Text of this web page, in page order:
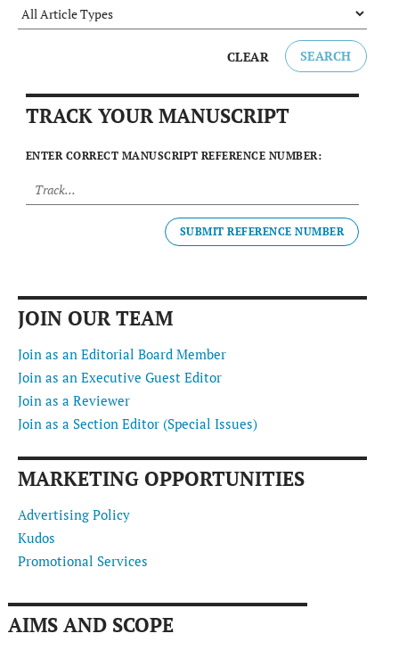
CLEAR SEARCH
TRACK YOUR MANUSCRIPT
ENTER CORRECT MANUSCRIPT REFERENCE NUMBER:
SUBMIT REFERENCE NUMBER
JOIN OUR TEAM
Join as an Editorial Board Member
Join as an Executive Guest Editor
Join as a Reviewer
Join as a Section Editor (Special Issues)
MARKETING OPPORTUNITIES
Advertising Policy
Kudos
Promotional Services
AIMS AND SCOPE